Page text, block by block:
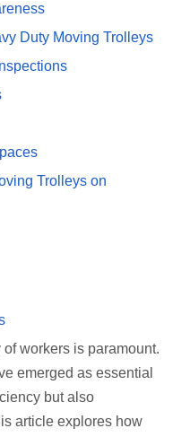
Duty Moving Trolleys
Trolleys on
of workers is paramount.
emerged as essential
but also
article explores how